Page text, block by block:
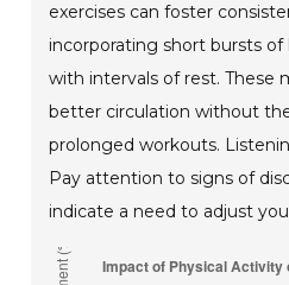
exercises can foster
incorporating short bursts
with intervals of rest. These
better circulation without
prolonged workouts.
Pay attention to signs of
indicate a need to adjust